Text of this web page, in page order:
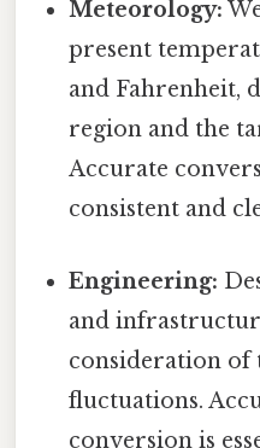
Meteorology:
present
and Fahrenheit,
region and the
Accurate
consistent and
Engineering:
and
consideration of
fluctuations.
conversion is